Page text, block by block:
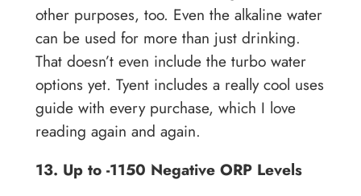
other purposes, too. Even the alkaline water
can be used for more than just drinking.
That doesn’t even include the turbo water
options yet. Tyent includes a really cool uses
guide with every purchase, which I love
reading again and again.
13. Up to -1150 Negative ORP Levels